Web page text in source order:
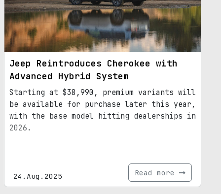
Jeep Reintroduces Cherokee with
Advanced Hybrid System
Starting at $38,990, premium variants will
be available for purchase later this year,
with the base model hitting dealerships in
2026.
24.Aug.2025 Read more